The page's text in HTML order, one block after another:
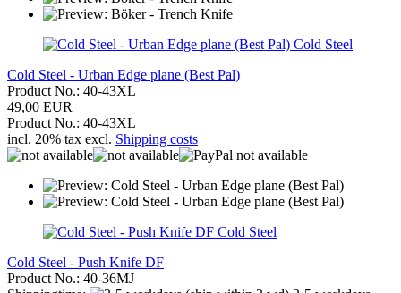
Cold Steel
Cold Steel - Urban Edge plane (Best Pal)
Product No.: 40-43XL
49,00 EUR
Product No.: 40-43XL
incl. 20% tax excl. Shipping costs
Cold Steel
Cold Steel - Push Knife DF
Product No.: 40-36MJ